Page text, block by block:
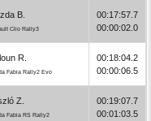
B.
Clio Rally3
00:17:57.7
00:00:02.0
R.
Fabia Rally2 Evo
00:18:04.2
00:00:06.5
Z.
Fabia RS Rally2
00:19:07.7
00:01:03.5